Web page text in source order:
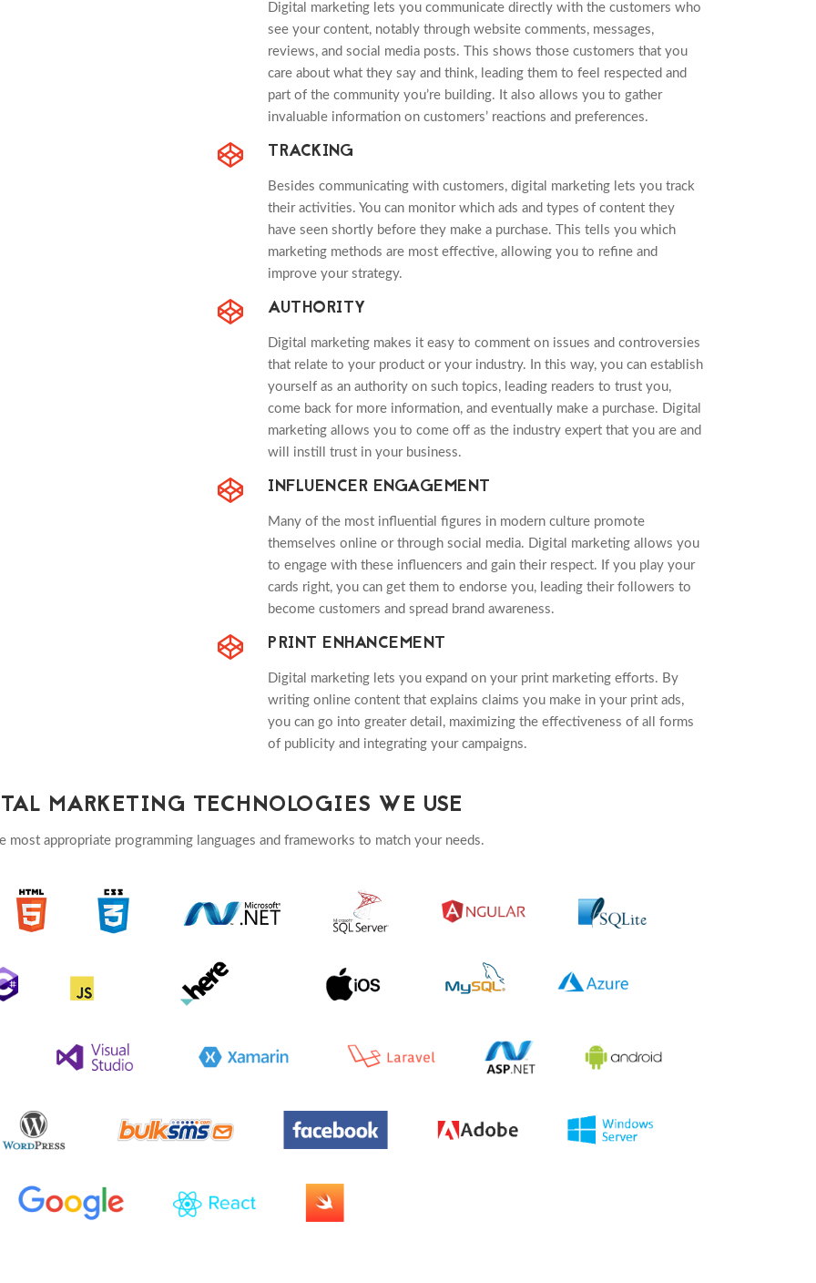
Digital marketing lets you communicate directly with the customers who
see your content, notably through website comments, messages,
reviews, and social media posts. This shows those customers that you
care about what they say and think, leading them to feel respected and
part of the community you’re building. It also allows you to gather
invaluable information on customers’ reactions and preferences.
TRACKING
Besides communicating with customers, digital marketing lets you track
their activities. You can monitor which ads and types of content they
have seen shortly before they make a purchase. This tells you which
marketing methods are most effective, allowing you to refine and
improve your strategy.
AUTHORITY
Digital marketing makes it easy to comment on issues and controversies
that relate to your product or your industry. In this way, you can establish
yourself as an authority on such topics, leading readers to trust you,
come back for more information, and eventually make a purchase. Digital
marketing allows you to come off as the industry expert that you are and
will instill trust in your business.
INFLUENCER ENGAGEMENT
Many of the most influential figures in modern culture promote
themselves online or through social media. Digital marketing allows you
to engage with these influencers and gain their respect. If you play your
cards right, you can get them to endorse you, leading their followers to
become customers and spread brand awareness.
PRINT ENHANCEMENT
Digital marketing lets you expand on your print marketing efforts. By
writing online content that explains claims you make in your print ads,
you can go into greater detail, maximizing the effectiveness of all forms
of publicity and integrating your campaigns.
MARKETING TECHNOLOGIES WE USE
most appropriate programming languages and frameworks to match your needs.